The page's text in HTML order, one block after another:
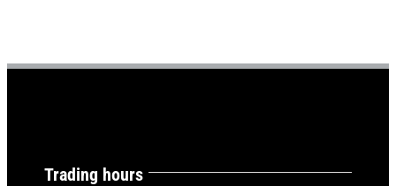
Trading hours